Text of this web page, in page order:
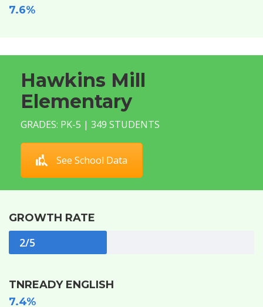
7.6%
Hawkins Mill
Elementary
GRADES: PK-5 | 349 STUDENTS
See School Data
GROWTH RATE
2/5
TNREADY ENGLISH
7.4%